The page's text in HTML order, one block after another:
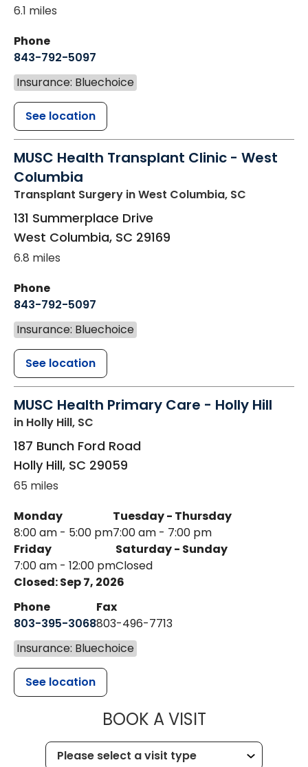
6.1 miles
Phone
843-792-5097
Insurance: Bluechoice
See location
MUSC Health Transplant Clinic - West
Columbia
Transplant Surgery in West Columbia, SC
131 Summerplace Drive
West Columbia, SC 29169
6.8 miles
Phone
843-792-5097
Insurance: Bluechoice
See location
MUSC Health Primary Care - Holly Hill
in Holly Hill, SC
187 Bunch Ford Road
Holly Hill, SC 29059
65 miles
Monday
8:00 am - 5:00 pm
Tuesday - Thursday
7:00 am - 7:00 pm
Friday
7:00 am - 12:00 pm
Saturday - Sunday
Closed
Closed: Sep 7, 2026
Phone
803-395-3068
Fax
803-496-7713
Insurance: Bluechoice
See location
BOOK A VISITMUSC